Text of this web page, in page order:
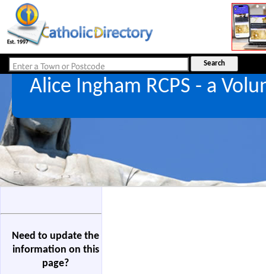
Alice Ingham RCPS - a
Need to update the
information on this
page?